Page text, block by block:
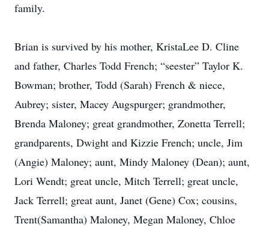
family.
Brian is survived by his mother, KristaLee D. Cline
and father, Charles Todd French; “seester” Taylor K.
Bowman; brother, Todd (Sarah) French & niece,
Aubrey; sister, Macey Augspurger; grandmother,
Brenda Maloney; great grandmother, Zonetta Terrell;
grandparents, Dwight and Kizzie French; uncle, Jim
(Angie) Maloney; aunt, Mindy Maloney (Dean); aunt,
Lori Wendt; great uncle, Mitch Terrell; great uncle,
Jack Terrell; great aunt, Janet (Gene) Cox; cousins,
Trent(Samantha) Maloney, Megan Maloney, Chloe